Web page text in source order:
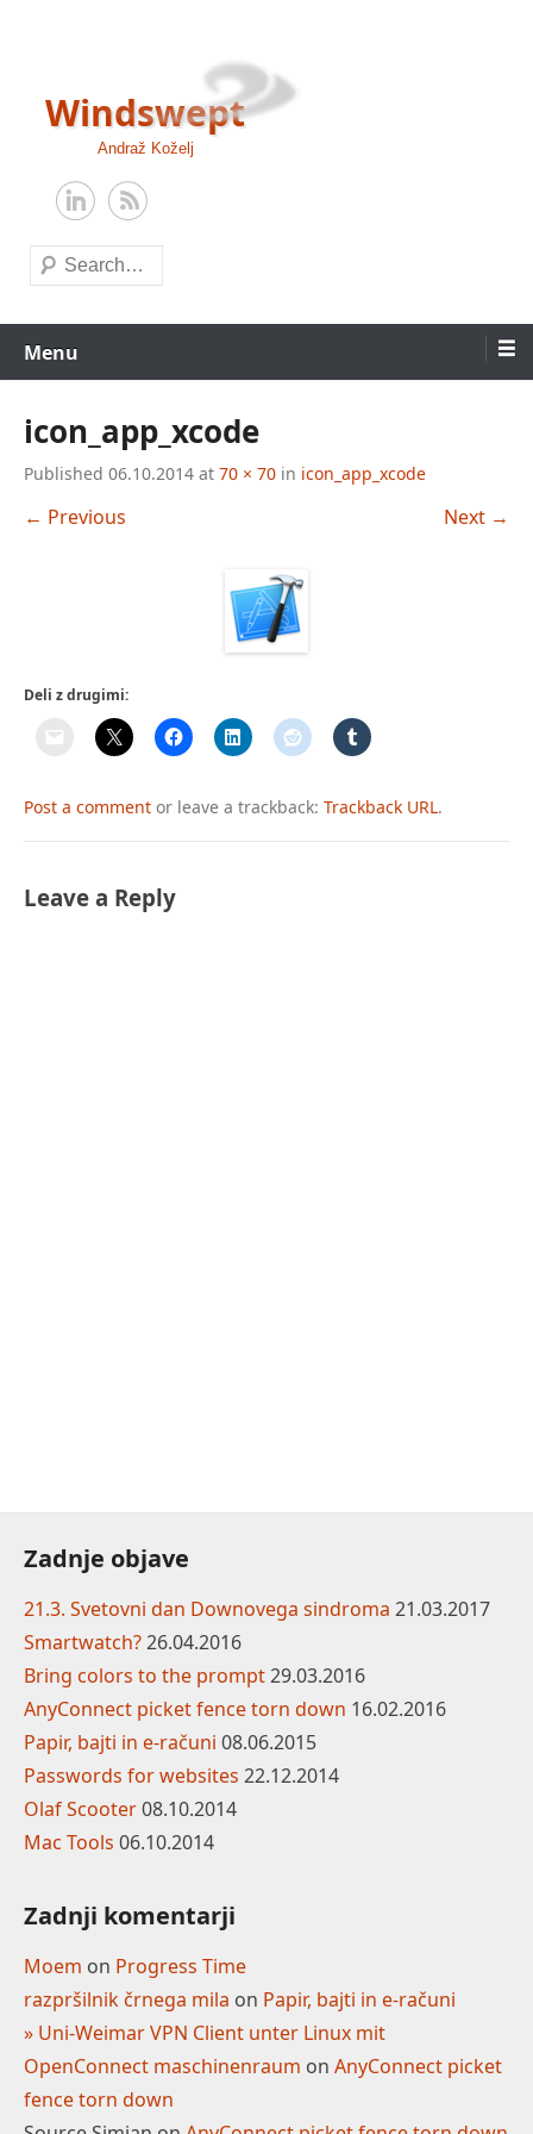
Windswept
Andraž Koželj
Search
Menu
icon_app_xcode
Published 06.10.2014 at 70 × 70 in icon_app_xcode
← Previous Next →
Deli z drugimi:
Post a comment or leave a trackback: Trackback URL.
Leave a Reply
Zadnje objave
21.3. Svetovni dan Downovega sindroma 21.03.2017
Smartwatch?26.04.2016
Bring colors to the prompt29.03.2016
AnyConnect picket fence torn down 16.02.2016
Papir, bajti in e-računi 08.06.2015
Passwords for websites 22.12.2014
Olaf Scooter08.10.2014
Mac Tools 06.10.2014
Zadnji komentarji
Moem on Progress Time
razpršilnik črnega mila on Papir, bajti in e-računi
» Uni-Weimar VPN Client unter Linux mit
OpenConnect maschinenraum on AnyConnect picket
fence torn down